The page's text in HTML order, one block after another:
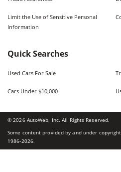
Limit the Use of Sensitive Personal
Information
Quick Searches
Used Cars For Sale
Cars Under $10,000
©2026AutoWeb, Inc. All Rights Reserved.
Some content provided by and under
1986-2026.